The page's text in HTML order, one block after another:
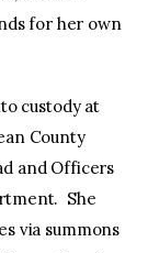
for her own
custody at
County
and Officers
She
via summons